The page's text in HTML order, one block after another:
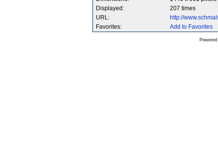
Displayed:
207 times
URL:
http://
Favorites:
Add to Favorites